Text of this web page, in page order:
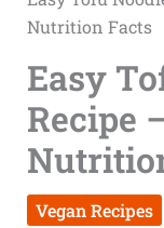
Nutrition Facts
Easy
Recipe
Vegan Recipes